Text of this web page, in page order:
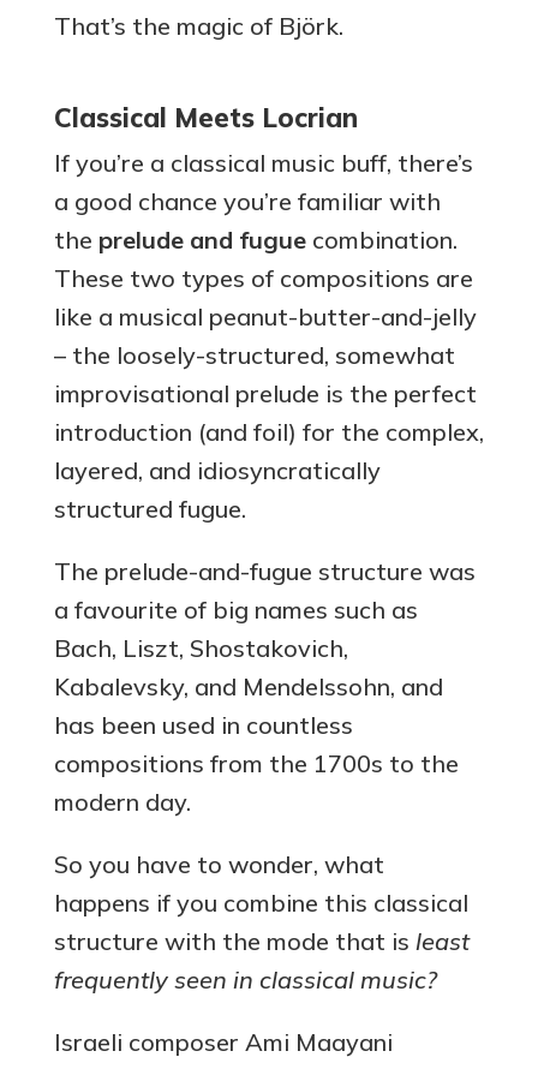
That’s the magic of Björk.
Classical Meets Locrian
If you’re a classical music buff, there’s
a good chance you’re familiar with
the prelude and fugue combination.
These two types of compositions are
like a musical peanut-butter-and-jelly
– the loosely-structured, somewhat
improvisational prelude is the perfect
introduction (and foil) for the complex,
layered, and idiosyncratically
structured fugue.
The prelude-and-fugue structure was
a favourite of big names such as
Bach, Liszt, Shostakovich,
Kabalevsky, and Mendelssohn, and
has been used in countless
compositions from the 1700s to the
modern day.
So you have to wonder, what
happens if you combine this classical
structure with the mode that is least
frequently seen in classical music?
Israeli composer Ami Maayani